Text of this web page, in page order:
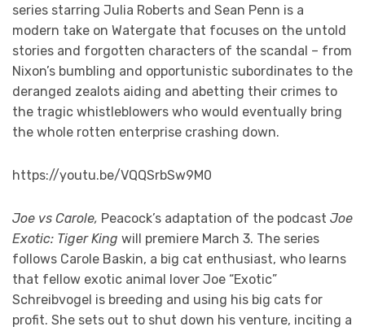
series starring Julia Roberts and Sean Penn is a
modern take on Watergate that focuses on the untold
stories and forgotten characters of the scandal – from
Nixon’s bumbling and opportunistic subordinates to the
deranged zealots aiding and abetting their crimes to
the tragic whistleblowers who would eventually bring
the whole rotten enterprise crashing down.
https://youtu.be/VQQSrbSw9M0
Joe vs Carole, Peacock’s adaptation of the podcast Joe
Exotic: Tiger King will premiere March 3. The series
follows Carole Baskin, a big cat enthusiast, who learns
that fellow exotic animal lover Joe “Exotic”
Schreibvogel is breeding and using his big cats for
profit. She sets out to shut down his venture, inciting a